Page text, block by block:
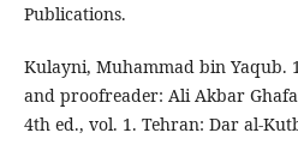
Publications.
Kulayni, Muhammad bin Yaqub.
and proofreader: Ali Akbar
4th ed., vol. 1. Tehran: Dar al-